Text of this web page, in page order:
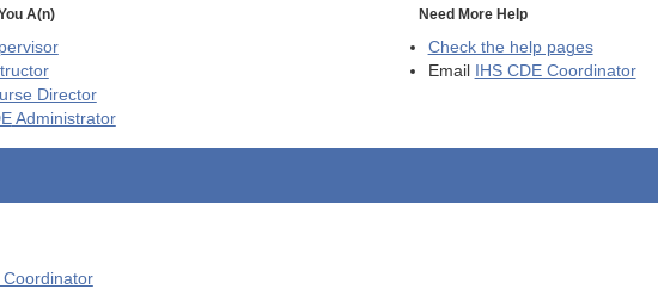
A(n)
Director
Administrator
Need More Help
Check the help pages
Email
IHS CDE Coordinator
Coordinator